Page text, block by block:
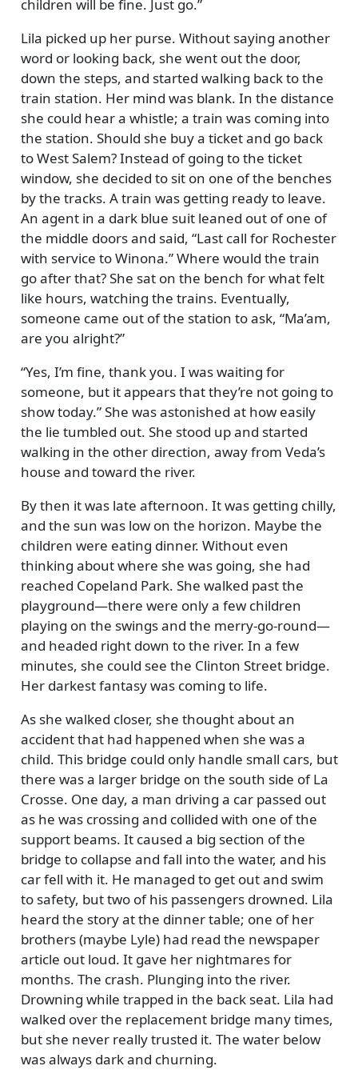
children will be fine. Just go.
Lila picked up her purse. Without saying another
word or looking back, she went out the door,
down the steps, and started walking back to the
train station. Her mind was blank. In the distance
she could hear a whistle; a train was coming into
the station. Should she buy a ticket and go back
to West Salem? Instead of going to the ticket
window, she decided to sit on one of the benches
by the tracks. A train was getting ready to leave.
An agent in a dark blue suit leaned out of one of
the middle doors and said, Last call for Rochester
with service to Winona. Where would the train
go after that? She sat on the bench for what felt
like hours, watching the trains. Eventually,
someone came out of the station to ask, Ma’am,
are you alright?
Yes, I’m fine, thank you. I was waiting for
someone, but it appears that they’re not going to
show today. She was astonished at how easily
the lie tumbled out. She stood up and started
walking in the other direction, away from Veda’s
house and toward the river.
By then it was late afternoon. It was getting chilly,
and the sun was low on the horizon. Maybe the
children were eating dinner. Without even
thinking about where she was going, she had
reached Copeland Park. She walked past the
playground—there were only a few children
playing on the swings and the merry-go-round—
and headed right down to the river. In a few
minutes, she could see the Clinton Street bridge.
Her darkest fantasy was coming to life.
As she walked closer, she thought about an
accident that had happened when she was a
child. This bridge could only handle small cars, but
there was a larger bridge on the south side of La
Crosse. One day, a man driving a car passed out
as he was crossing and collided with one of the
support beams. It caused a big section of the
bridge to collapse and fall into the water, and his
car fell with it. He managed to get out and swim
to safety, but two of his passengers drowned. Lila
heard the story at the dinner table; one of her
brothers (maybe Lyle) had read the newspaper
article out loud. It gave her nightmares for
months. The crash. Plunging into the river.
Drowning while trapped in the back seat. Lila had
walked over the replacement bridge many times,
but she never really trusted it. The water below
was always dark and churning.